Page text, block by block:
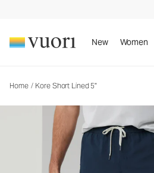
New Women
Home / Kore Short Lined 5"
Men's Athletic Shorts